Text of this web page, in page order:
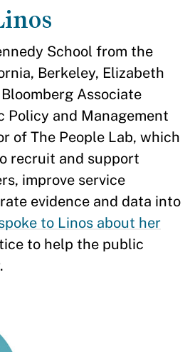
School from the
Berkeley, Elizabeth
Associate
Policy and Management
of The People Lab, which
recruit and support
improve service
evidence and data into
to Linos about her
to help the public